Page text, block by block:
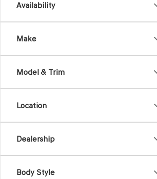
Availability
Make
Model & Trim
Location
Dealership
Body Style